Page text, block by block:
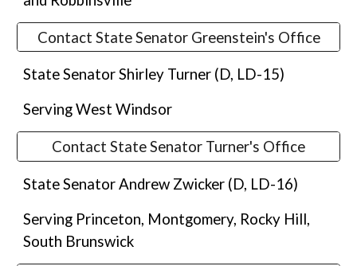
Contact State Senator Greenstein's Office
State Senator Shirley Turner (D, LD-15)
Serving West Windsor
Contact State Senator Turner's Office
State Senator Andrew Zwicker (D, LD-16)
Serving Princeton, Montgomery, Rocky Hill,
South Brunswick